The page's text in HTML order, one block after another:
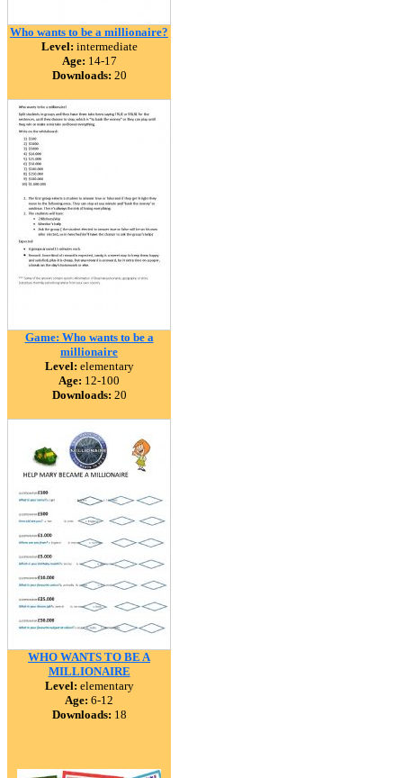
Who wants to be a millionaire?
Level: intermediate
Age: 14-17
Downloads: 20
Game: Who wants to be a
millionaire
Level: elementary
Age: 12-100
Downloads: 20
WHO WANTS TO BE A
MILLIONAIRE
Level: elementary
Age: 6-12
Downloads: 18